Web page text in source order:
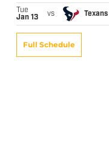
Tue
Jan 13
vs Texans
Full Schedule